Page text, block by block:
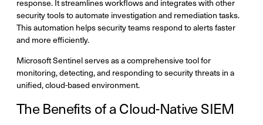
response. It streamlines workflows and integrates with other
security tools to automate investigation and remediation tasks.
This automation helps security teams respond to alerts faster
and more efficiently.
Microsoft Sentinel serves as a comprehensive tool for
monitoring, detecting, and responding to security threats in a
unified, cloud-based environment.
The Benefits of a Cloud-Native SIEM